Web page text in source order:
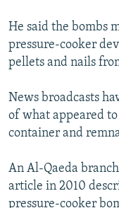
He said the bombs
pressure-cooker
pellets and nails
News broadcasts
of what appeared
container and
An Al-Qaeda
article in 2010
pressure-cooker